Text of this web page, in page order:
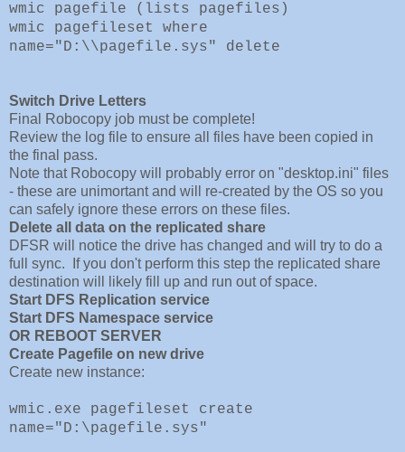
wmic pagefile (lists pagefiles)
wmic pagefileset where
name="D:\\pagefile.sys" delete
Switch Drive Letters
Final Robocopy job must be complete!
Review the log file to ensure all files have been copied in
the final pass.
Note that Robocopy will probably error on "desktop.ini" files
- these are unimortant and will re-created by the OS so you
can safely ignore these errors on these files.
Delete all data on the replicated share
DFSR will notice the drive has changed and will try to do a
full sync. If you don't perform this step the replicated share
destination will likely fill up and run out of space.
Start DFS Replication service
Start DFS Namespace service
OR REBOOT SERVER
Create Pagefile on new drive
Create new instance:
wmic.exe pagefileset create
name="D:\pagefile.sys"